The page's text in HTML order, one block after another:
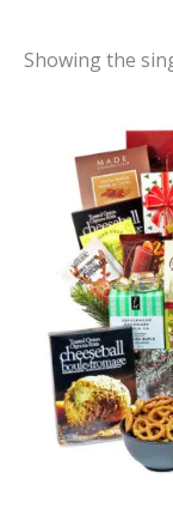
Showing the